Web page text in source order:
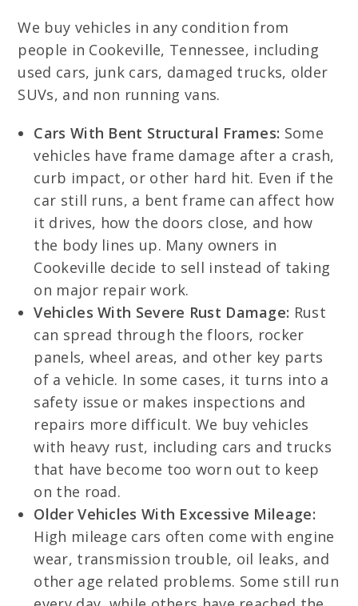
We buy vehicles in any condition from
people in Cookeville, Tennessee, including
used cars, junk cars, damaged trucks, older
SUVs, and non running vans.
Cars With Bent Structural Frames: Some
vehicles have frame damage after a crash,
curb impact, or other hard hit. Even if the
car still runs, a bent frame can affect how
it drives, how the doors close, and how
the body lines up. Many owners in
Cookeville decide to sell instead of taking
on major repair work.
Vehicles With Severe Rust Damage: Rust
can spread through the floors, rocker
panels, wheel areas, and other key parts
of a vehicle. In some cases, it turns into a
safety issue or makes inspections and
repairs more difficult. We buy vehicles
with heavy rust, including cars and trucks
that have become too worn out to keep
on the road.
Older Vehicles With Excessive Mileage:
High mileage cars often come with engine
wear, transmission trouble, oil leaks, and
other age related problems. Some still run